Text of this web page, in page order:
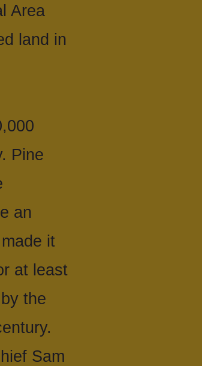
Area
land in
Pine
an
it
at least
the
Sam